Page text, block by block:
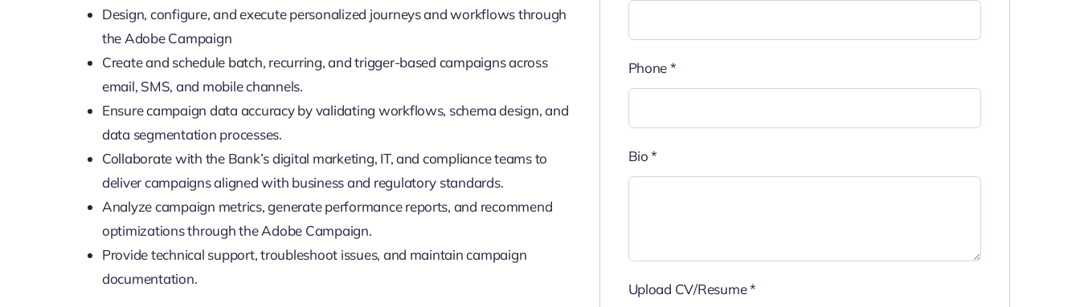
Design, configure, and execute personalized journeys and workflows through
the Adobe Campaign
Create and schedule batch, recurring, and trigger-based campaigns across
email, SMS, and mobile channels.
Ensure campaign data accuracy by validating workflows, schema design, and
data segmentation processes.
Collaborate with the Bank’s digital marketing, IT, and compliance teams to
deliver campaigns aligned with business and regulatory standards.
Analyze campaign metrics, generate performance reports, and recommend
optimizations through the Adobe Campaign.
Provide technical support, troubleshoot issues, and maintain campaign
documentation.
Phone*
Bio*
Upload CV/Resume*